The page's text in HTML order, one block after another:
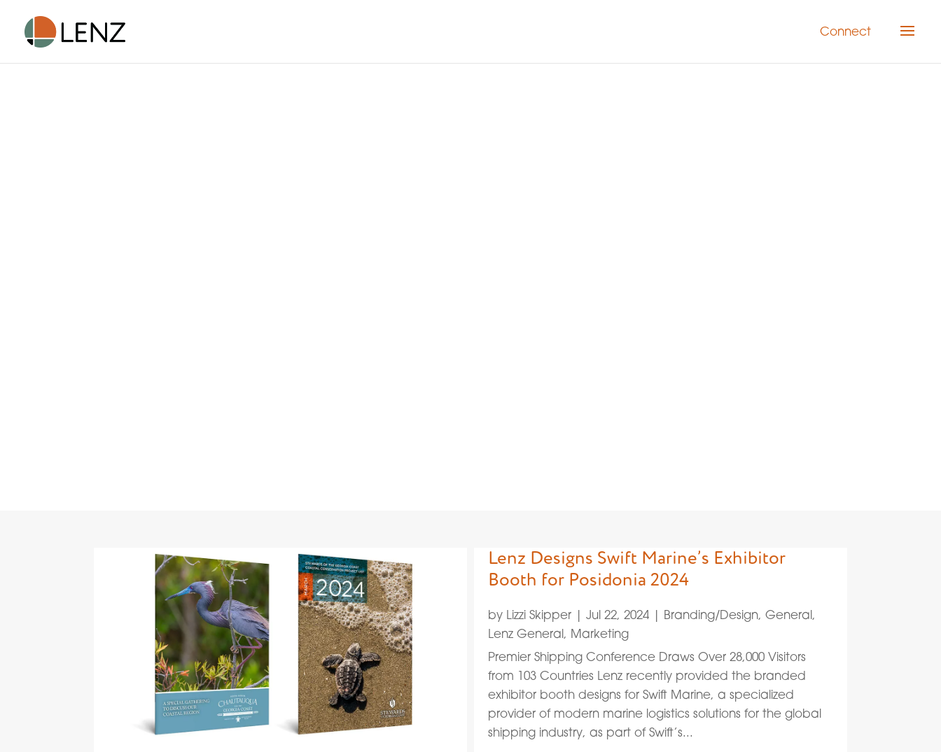
Connect
Lenz Designs Swift Marine’s Exhibitor
Booth for Posidonia 2024
by Lizzi Skipper | Jul 22, 2024 | Branding/Design, General,
Lenz General, Marketing
Premier Shipping Conference Draws Over 28,000 Visitors
from 103 Countries Lenz recently provided the branded
exhibitor booth designs for Swift Marine, a specialized
provider of modern marine logistics solutions for the global
shipping industry, as part of Swift’s...